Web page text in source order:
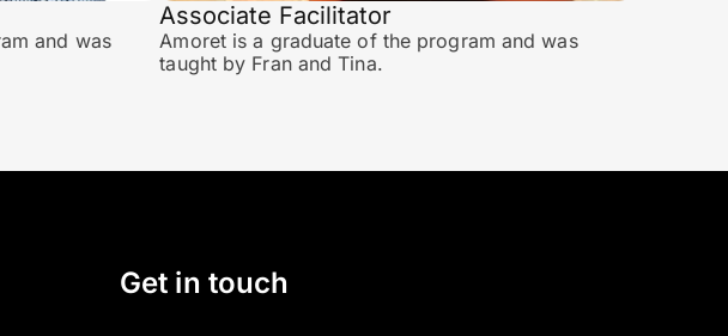
and was
Associate Facilitator
Amoret is a graduate of the program and was
taught by Fran and Tina.
Get in touch